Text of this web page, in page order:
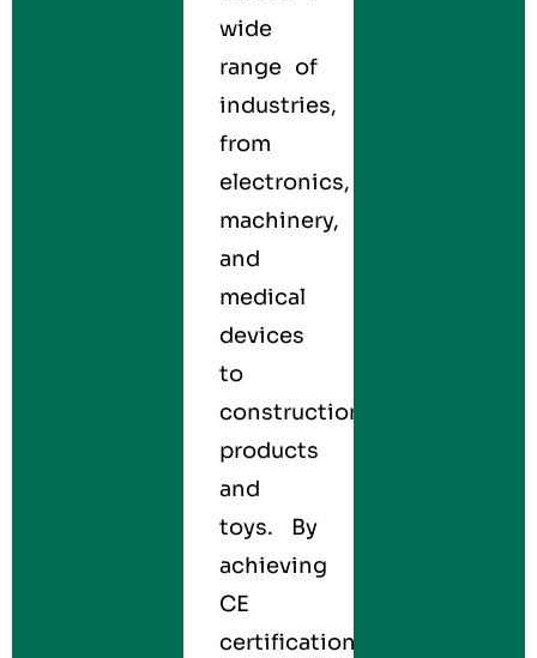
wide
range of
industries,
from
electronics,
machinery,
and
medical
devices
to
construction
products
and
toys. By
achieving
CE
certification,